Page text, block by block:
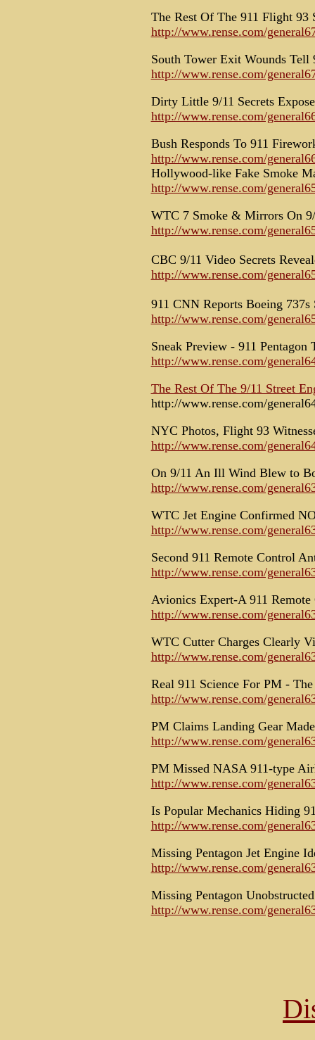
The Rest Of The 911 Flight 93
http://www.rense.com/
South Tower Exit Wounds Tell
http://www.rense.com/
Dirty Little 9/11 Secrets
http://www.rense.com/
Bush Responds To 911
http://www.rense.com/
Hollywood-like Fake Smoke
http://www.rense.com/
WTC 7 Smoke & Mirrors On
http://www.rense.com/
CBC 9/11 Video Secrets
http://www.rense.com/
911 CNN Reports Boeing
http://www.rense.com/
Sneak Preview - 911 Pentagon
http://www.rense.com/
The Rest Of The 9/11 Street
http://www.rense.com/
NYC Photos, Flight 93
http://www.rense.com/
On 9/11 An Ill Wind Blew to
http://www.rense.com/
WTC Jet Engine Confirmed
http://www.rense.com/
Second 911 Remote Control
http://www.rense.com/
Avionics Expert-A 911
http://www.rense.com/
WTC Cutter Charges Clearly
http://www.rense.com/
Real 911 Science For PM -
http://www.rense.com/
PM Claims Landing Gear
http://www.rense.com/
PM Missed NASA 911-type
http://www.rense.com/
Is Popular Mechanics Hiding
http://www.rense.com/
Missing Pentagon Jet Engine
http://www.rense.com/
Missing Pentagon
http://www.rense.com/